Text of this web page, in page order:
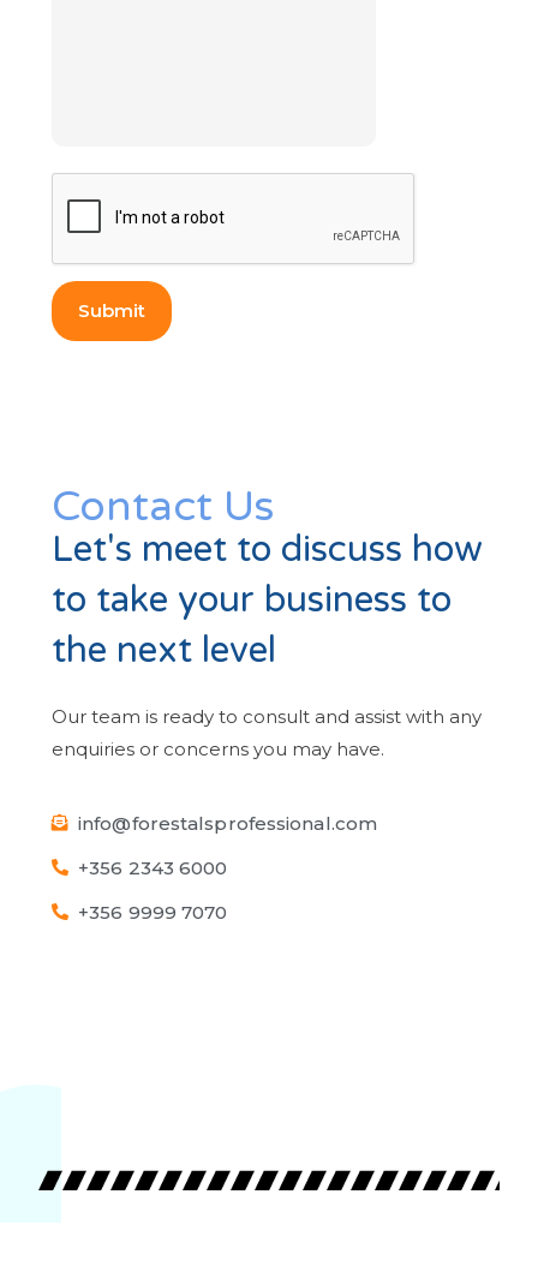
Contact Us
Let's meet to discuss how
to take your business to
the next level
Our team is ready to consult and assist with any
enquiries or concerns you may have.
info@forestalsprofessional.com
+356 2343 6000
+356 9999 7070